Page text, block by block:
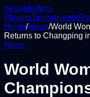
SnookerWins
PlayersTournaments
Home/News/World
Returns to Changping
News
World